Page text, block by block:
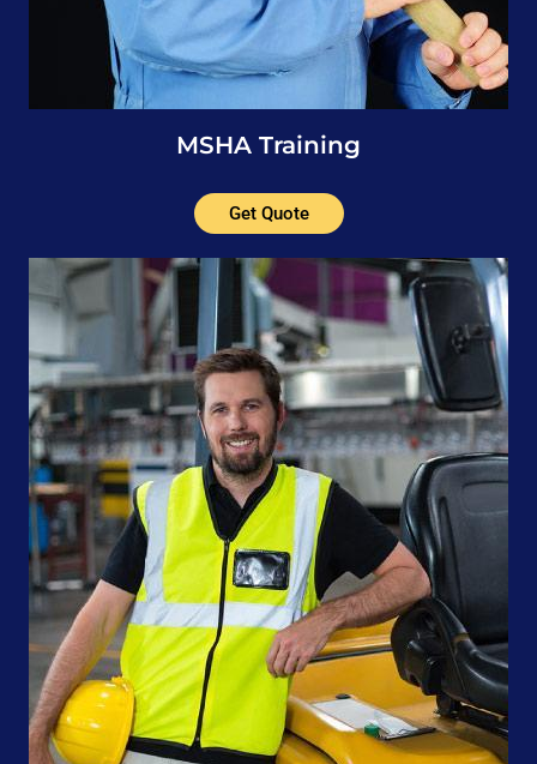
MSHA Training
Get Quote